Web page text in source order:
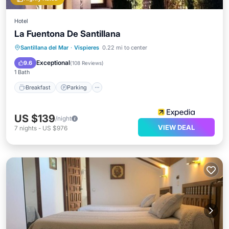
Hotel
La Fuentona De Santillana
Santillana del Mar · Vispieres 0.22 mi to center
9.6 Exceptional(108 Reviews)
1 Bath
Breakfast Parking
Breakfast Parking
Pool
Balcony/Terrace
US $139/night
7 nights - US $976 VIEW DEAL